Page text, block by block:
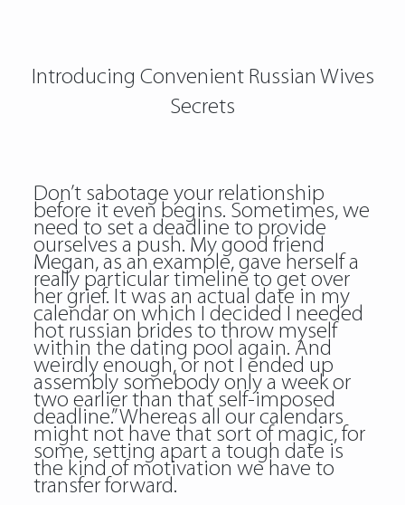
Introducing Convenient Russian Wives
Secrets
Don’t sabotage your relationship
before it even begins. Sometimes, we
need to set a deadline to provide
ourselves a push. My good friend
Megan, as an example, gave herself a
really particular timeline to get over
her grief. It was an actual date in my
calendar on which I decided I needed
hot russian brides to throw myself
within the dating pool again. And
weirdly enough, or not I ended up
assembly somebody only a week or
two earlier than that self-imposed
deadline.” Whereas all our calendars
might not have that sort of magic, for
some, setting apart a tough date is
the kind of motivation we have to
transfer forward.